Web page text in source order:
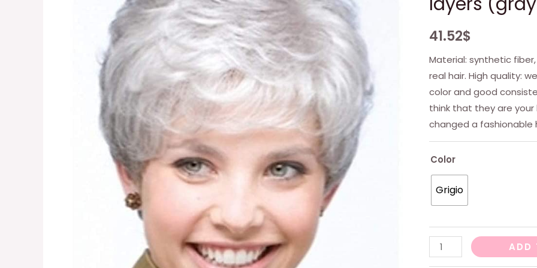
41.52$
Material: synthetic
real hair. High quality:
color and good
think that they are your
changed a fashionable
Color
Grigio
Women's
wig
ADD